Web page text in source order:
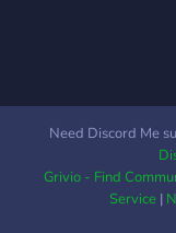
Need Discord Me
Grivio - Find
Service|